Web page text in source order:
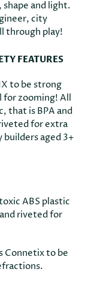
and light.
city
through play!
FEATURES
to be strong
for zooming! All
that is BPA and
for extra
aged 3+
ABS plastic
riveted for
Connetix to be